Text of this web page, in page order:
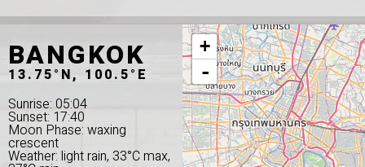
BANGKOK
13.75°N, 100.5°E
Sunrise: 05:04
Sunset: 17:40
Moon Phase: waxing
crescent
Weather: light rain, 33°C max,
+
-